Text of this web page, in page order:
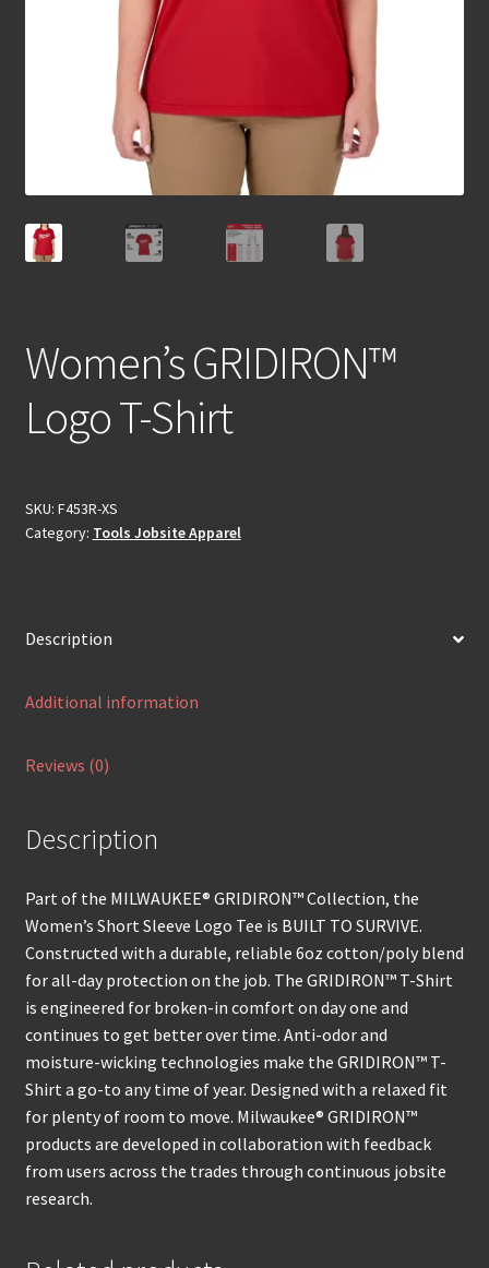
Women’s GRIDIRON™
Logo T-Shirt
SKU: F453R-XS
Category: Tools Jobsite Apparel
Description
Additional information
Reviews (0)
Description
Part of the MILWAUKEE® GRIDIRON™ Collection, the
Women’s Short Sleeve Logo Tee is BUILT TO SURVIVE.
Constructed with a durable, reliable 6oz cotton/poly blend
for all-day protection on the job. The GRIDIRON™ T-Shirt
is engineered for broken-in comfort on day one and
continues to get better over time. Anti-odor and
moisture-wicking technologies make the GRIDIRON™ T-
Shirt a go-to any time of year. Designed with a relaxed fit
for plenty of room to move. Milwaukee® GRIDIRON™
products are developed in collaboration with feedback
from users across the trades through continuous jobsite
research.